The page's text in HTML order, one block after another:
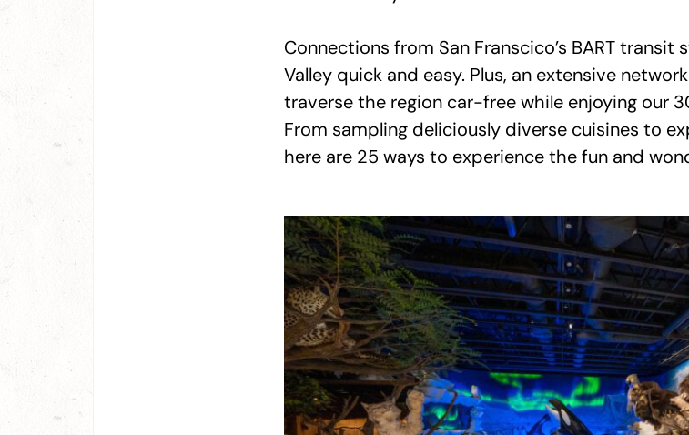
Connections from San Franscico’s BART
Valley quick and easy. Plus, an extensive
traverse the region car-free while enjoying our
From sampling deliciously diverse cuisines to
here are 25 ways to experience the fun and